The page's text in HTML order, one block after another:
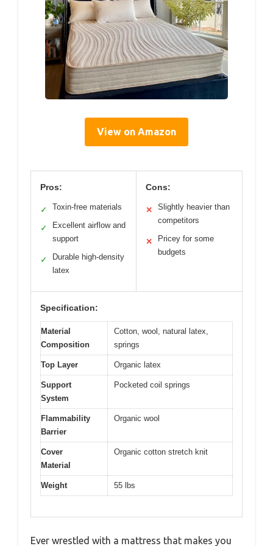
View on Amazon
Pros:
✓ Toxin-free materials
✓
Excellent airflow and
support
✓
Durable high-density
latex
Cons:
✕
Slightly heavier than
competitors
✕
Pricey for some
budgets
Specification:
Material
Composition
Cotton, wool, natural latex,
springs
Top Layer Organic latex
Support
System
Pocketed coil springs
Flammability
Barrier
Organic wool
Cover
Material
Organic cotton stretch knit
Weight 55 lbs
Ever wrestled with a mattress that makes you